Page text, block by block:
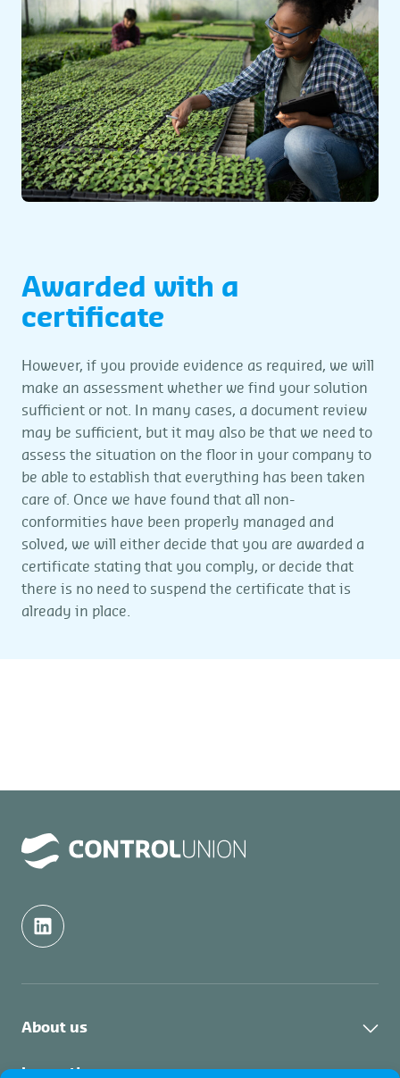
Awarded with a
certificate
However, if you provide evidence as required, we will
make an assessment whether we find your solution
sufficient or not. In many cases, a document review
may be sufficient, but it may also be that we need to
assess the situation on the floor in your company to
be able to establish that everything has been taken
care of. Once we have found that all non-
conformities have been properly managed and
solved, we will either decide that you are awarded a
certificate stating that you comply, or decide that
there is no need to suspend the certificate that is
already in place.
About us
Inspection